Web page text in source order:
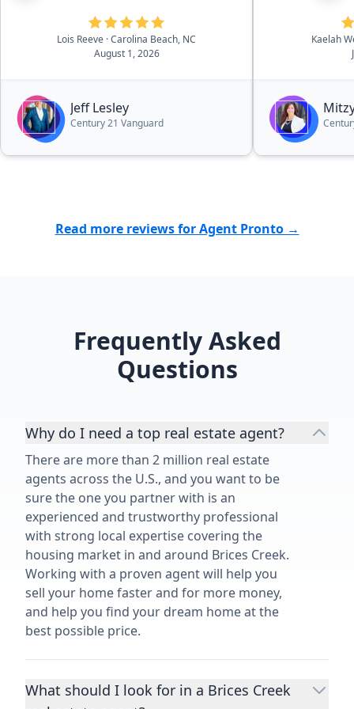
equipment and picked up keys for
make a 2 1/2 hour drive to the
professional. I couldn't have picked
a better agent. I highly recommend
Jeff.”
Lois Reeve · Carolina Beach, NC
August 1, 2026
Jeff Lesley
Century 21 Vanguard
questions,
intimidating
easier! We
everybody!”
Kaelah
Read more reviews for Agent Pronto →
Frequently Asked
Questions
Why do I need a top real estate agent?
There are more than 2 million real estate
agents across the U.S., and you want to be
sure the one you partner with is an
experienced and trustworthy professional
with strong local expertise covering the
housing market in and around Brices Creek.
Working with a proven agent will help you
sell your home faster and for more money,
and help you find your dream home at the
best possible price.
What should I look for in a Brices Creek